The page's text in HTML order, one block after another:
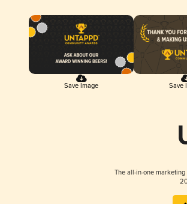
Save Image Save
The all-in-one